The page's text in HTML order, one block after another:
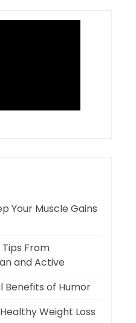
Your Muscle Gains
Tips From
and Active
Benefits of Humor
Weight Loss